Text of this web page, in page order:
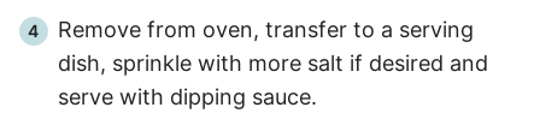
Remove from oven, transfer to a serving
dish, sprinkle with more salt if desired and
serve with dipping sauce.